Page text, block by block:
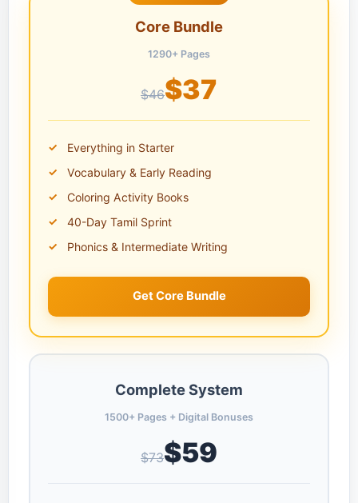
Core Bundle
1290+ Pages
$46$37
Everything in Starter
Vocabulary & Early Reading
Coloring Activity Books
40-Day Tamil Sprint
Phonics & Intermediate Writing
Get Core Bundle
Complete System
1500+ Pages + Digital Bonuses
$73$59